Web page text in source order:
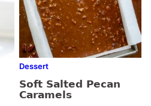
Dessert
Soft Salted Pecan
Caramels